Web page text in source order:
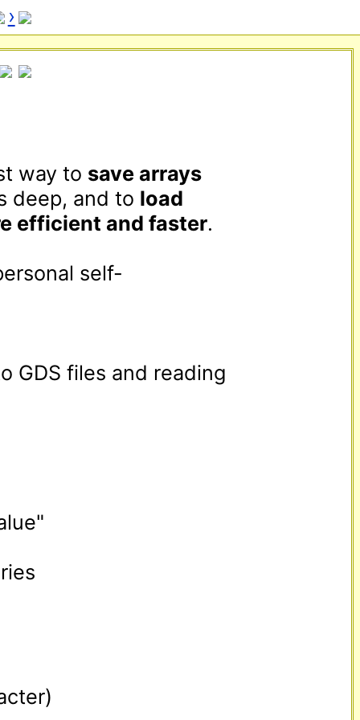
way to save arrays
deep, and to load
efficient and faster.
self-
GDS files and reading
›